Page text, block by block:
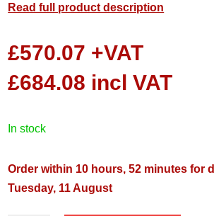
Read full product description
£570.07 +VAT
£684.08 incl VAT
in stock
Order within 10 hours, 52 minutes for
Tuesday, 11 August